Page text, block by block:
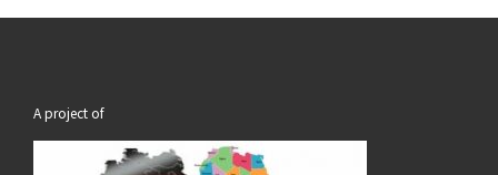
A project of